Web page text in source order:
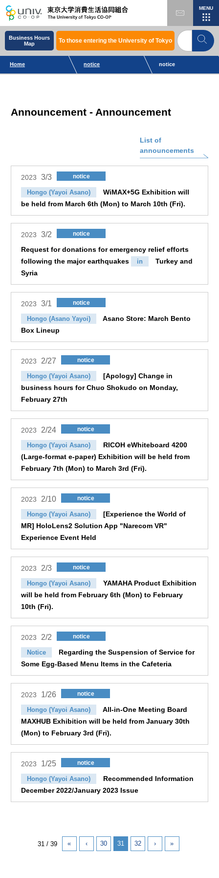
MENU
Business Hours
Map
To those entering the University of Tokyo
Home notice notice
Announcement - Announcement
List of
announcements
2023 3/3 notice
Hongo (Yayoi Asano)
WiMAX+5G Exhibition will
be held from March 6th (Mon) to March 10th (Fri).
2023 3/2 notice
Request for donations for emergency relief efforts
following the major earthquakes
in
Turkey and
Syria
2023 3/1 notice
Hongo (Asano Yayoi)
Asano Store: March Bento
Box Lineup
2023 2/27 notice
Hongo (Yayoi Asano)
[Apology] Change in
business hours for Chuo Shokudo on Monday,
February 27th
2023 2/24 notice
Hongo (Yayoi Asano)
RICOH eWhiteboard 4200
(Large-format e-paper) Exhibition will be held from
February 7th (Mon) to March 3rd (Fri).
2023 2/10 notice
Hongo (Yayoi Asano)
[Experience the World of
MR] HoloLens2 Solution App "Narecom VR"
Experience Event Held
2023 2/3 notice
Hongo (Yayoi Asano)
YAMAHA Product Exhibition
will be held from February 6th (Mon) to February
10th (Fri).
2023 2/2 notice
Notice
Regarding the Suspension of Service for
Some Egg-Based Menu Items in the Cafeteria
2023 1/26 notice
Hongo (Yayoi Asano)
All-in-One Meeting Board
MAXHUB Exhibition will be held from January 30th
(Mon) to February 3rd (Fri).
2023 1/25 notice
Hongo (Yayoi Asano)
Recommended Information
December 2022/January 2023 Issue
31 / 39 « ‹ 30 31 32 › »